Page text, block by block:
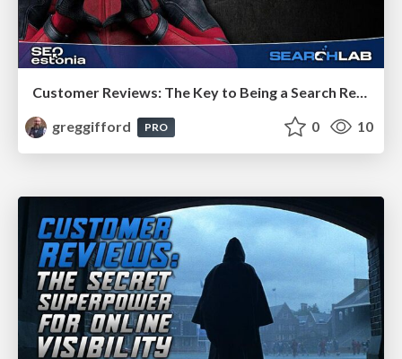
Customer Reviews: The Key to Being a Search Results Superhero
greggifford
PRO 0 10